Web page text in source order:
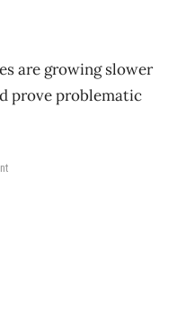
are growing slower
prove problematic